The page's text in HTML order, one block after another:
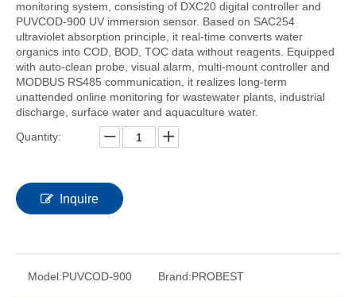
monitoring system, consisting of DXC20 digital controller and
PUVCOD-900 UV immersion sensor. Based on SAC254
ultraviolet absorption principle, it real-time converts water
organics into COD, BOD, TOC data without reagents. Equipped
with auto-clean probe, visual alarm, multi-mount controller and
MODBUS RS485 communication, it realizes long-term
unattended online monitoring for wastewater plants, industrial
discharge, surface water and aquaculture water.
Quantity:
Inquire
Model:PUVCOD-900 Brand:PROBEST